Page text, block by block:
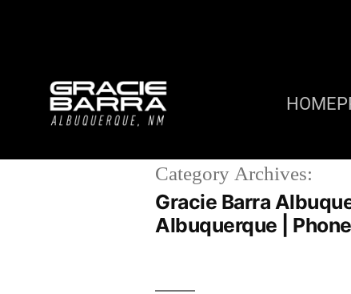
HOME
Category Archives:
Gracie Barra
Albuquerque |